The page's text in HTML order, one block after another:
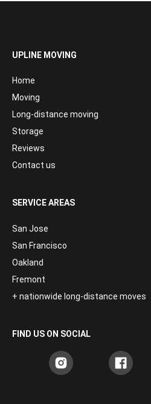
UPLINE MOVING
Home
Moving
Long-distance moving
Storage
Reviews
Contact us
SERVICE AREAS
San Jose
San Francisco
Oakland
Fremont
+ nationwide long-distance moves
FIND US ON SOCIAL